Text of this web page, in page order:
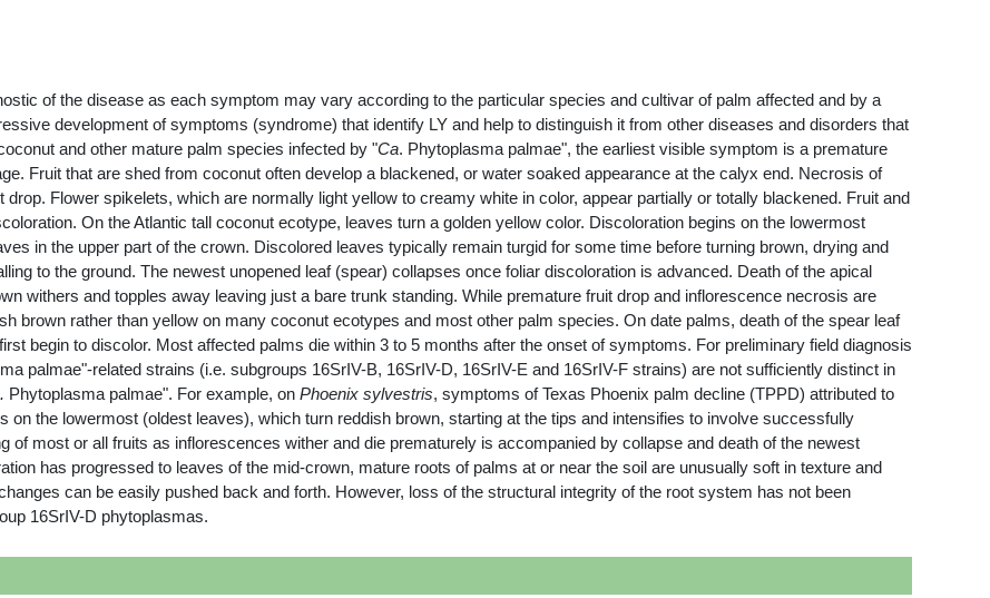
of the disease as each symptom may vary according to the particular species and cultivar of palm affected and by a
development of symptoms (syndrome) that identify LY and help to distinguish it from other diseases and disorders that
and other mature palm species infected by "Ca. Phytoplasma palmae", the earliest visible symptom is a premature
Fruit that are shed from coconut often develop a blackened, or water soaked appearance at the calyx end. Necrosis of
Flower spikelets, which are normally light yellow to creamy white in color, appear partially or totally blackened. Fruit and
On the Atlantic tall coconut ecotype, leaves turn a golden yellow color. Discoloration begins on the lowermost
in the upper part of the crown. Discolored leaves typically remain turgid for some time before turning brown, drying and
to the ground. The newest unopened leaf (spear) collapses once foliar discoloration is advanced. Death of the apical
withers and topples away leaving just a bare trunk standing. While premature fruit drop and inflorescence necrosis are
brown rather than yellow on many coconut ecotypes and most other palm species. On date palms, death of the spear leaf
begin to discolor. Most affected palms die within 3 to 5 months after the onset of symptoms. For preliminary field diagnosis
palmae"-related strains (i.e. subgroups 16SrIV-B, 16SrIV-D, 16SrIV-E and 16SrIV-F strains) are not sufficiently distinct in
Phytoplasma palmae". For example, on Phoenix sylvestris, symptoms of Texas Phoenix palm decline (TPPD) attributed to
on the lowermost (oldest leaves), which turn reddish brown, starting at the tips and intensifies to involve successfully
of most or all fruits as inflorescences wither and die prematurely is accompanied by collapse and death of the newest
has progressed to leaves of the mid-crown, mature roots of palms at or near the soil are unusually soft in texture and
can be easily pushed back and forth. However, loss of the structural integrity of the root system has not been
16SrIV-D phytoplasmas.